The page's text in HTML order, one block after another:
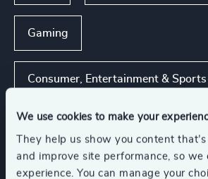
We use cookies to make your
They help us show you content
and improve site performance, so we
experience. You can manage your
Gaming
Consumer, Entertainment & Sports
Functions